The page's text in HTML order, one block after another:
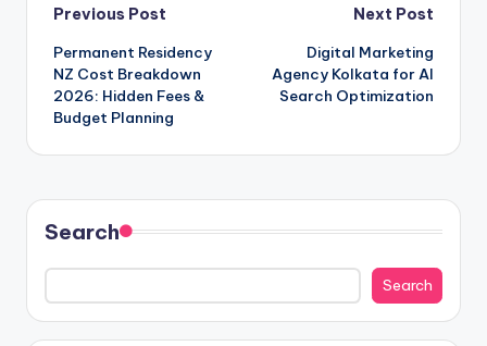
Post
navigation
Previous Post
Permanent Residency
NZ Cost Breakdown
2026: Hidden Fees &
Budget Planning
Next Post
Digital Marketing
Agency Kolkata for AI
Search Optimization
Search
Search